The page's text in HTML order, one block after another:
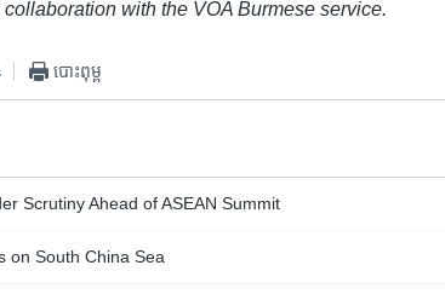
with the VOA Burmese service.
បោះពុម្ព
Scrutiny Ahead of ASEAN Summit
on South China Sea